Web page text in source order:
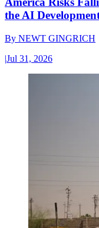
the AI
By NEWT GINGRICH
|Jul 31, 2026